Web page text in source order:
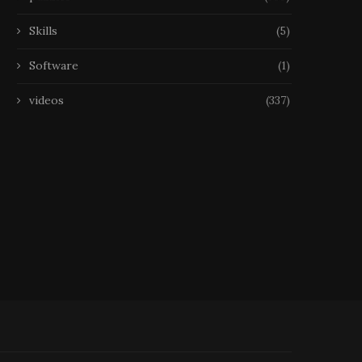
Skills (5)
Software (1)
videos (337)